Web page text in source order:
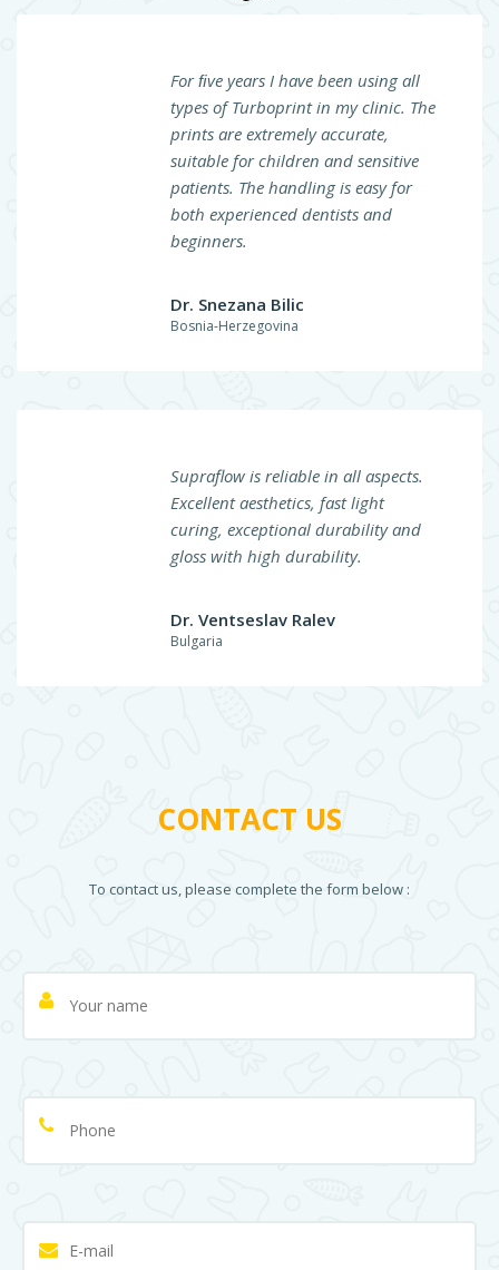
For ﬁve years I have been using all
types of Turboprint in my clinic. The
prints are extremely accurate,
suitable for children and sensitive
patients. The handling is easy for
both experienced dentists and
beginners.
Dr. Snezana Bilic
Bosnia-Herzegovina
Supraflow is reliable in all aspects.
Excellent aesthetics, fast light
curing, exceptional durability and
gloss with high durability.
Dr. Ventseslav Ralev
Bulgaria
CONTACT US
To contact us, please complete the form below :